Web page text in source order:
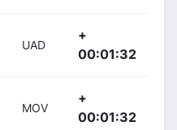
UAD
+
00:01:32
MOV
+
00:01:32